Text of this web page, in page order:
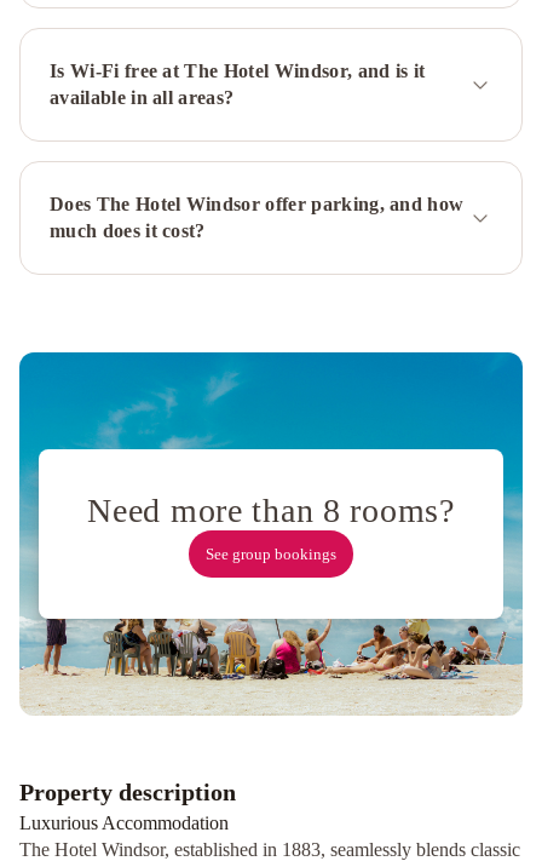
Albert
Park
Victoria
HotelRendezvous
Hotel
MelbourneCrown
MelbourneMelbourne
Apartments
Wharf
DocklandsAdelphi
HotelGreat
Southern
Hotel
Melbourne
MelbourneHotel
Indigo
Melbourne
on
IHGHoliday
Inn
Melbourne
Is Wi-Fi free at The Hotel Windsor, and is it
available in all areas?
Does The Hotel Windsor offer parking, and how
much does it cost?
Need more than 8 rooms?
See group bookings
Property description
Luxurious Accommodation
The Hotel Windsor, established in 1883, seamlessly blends classic